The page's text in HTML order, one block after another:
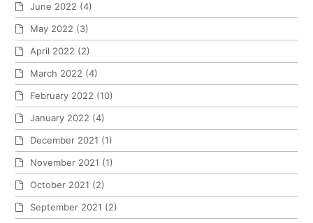
June 2022 (4)
May 2022 (3)
April 2022 (2)
March 2022 (4)
February 2022 (10)
January 2022 (4)
December 2021 (1)
November 2021 (1)
October 2021 (2)
September 2021 (2)